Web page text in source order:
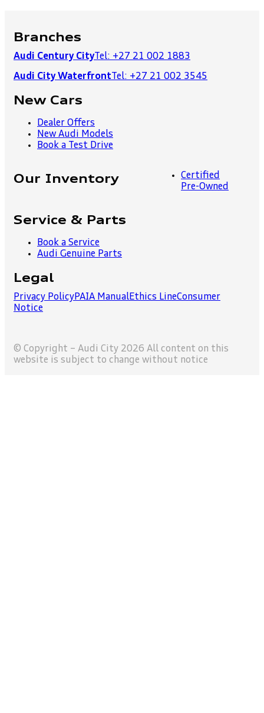
Branches
Audi Century CityTel: +27 21 002 1883
Audi City Waterfront Tel: +27 21 002 3545
New Cars
Dealer Offers
New Audi Models
Book a Test Drive
Our Inventory
Certified
Pre-Owned
Service & Parts
Book a Service
Audi Genuine Parts
Legal
Privacy PolicyPAIA ManualEthics LineConsumer
Notice
© Copyright – Audi City 2026 All content on this
website is subject to change without notice